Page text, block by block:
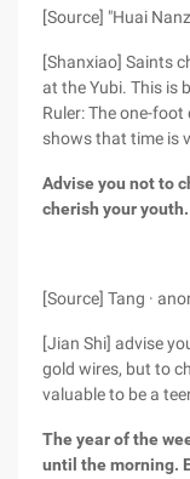
[Source] "Huai
[Shanxiao] Saints
at the Yubi. This is
Ruler: The one-
shows that time is
Advise you not to
cherish your youth.
[Source] Tang ·
[Jian Shi] advise
gold wires, but to
valuable to be a
The year of the
until the morning.